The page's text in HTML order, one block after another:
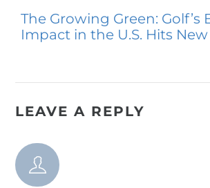
The Growing Green: Golf’s
Impact in the U.S. Hits
LEAVE A REPLY